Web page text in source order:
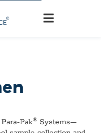
Pak® Systems—